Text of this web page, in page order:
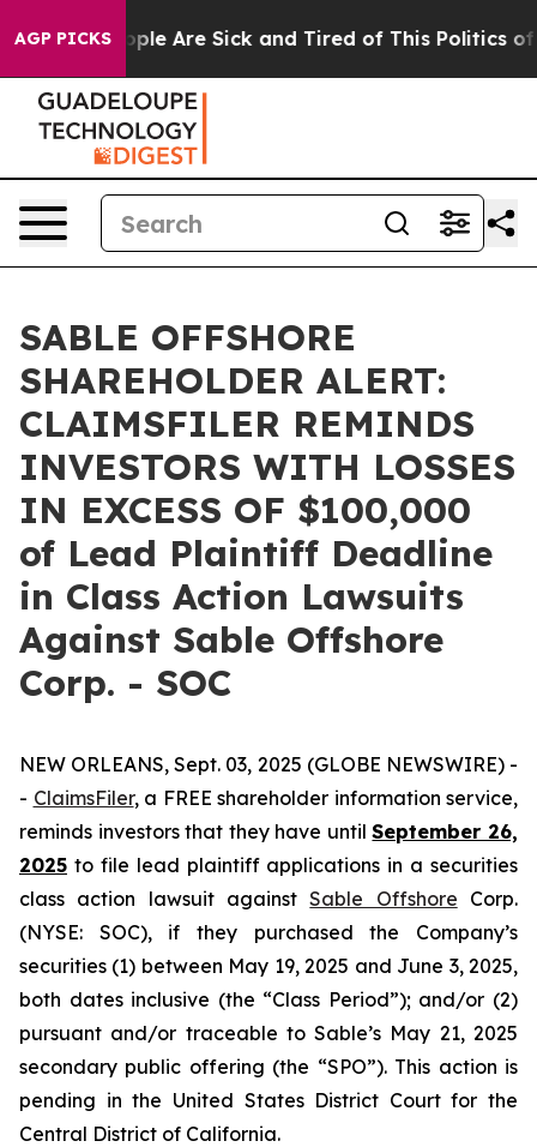
AGP PICKS
“People Are Sick and Tired of This Politics of
SABLE OFFSHORE
SHAREHOLDER ALERT:
CLAIMSFILER REMINDS
INVESTORS WITH LOSSES
IN EXCESS OF $100,000
of Lead Plaintiff Deadline
in Class Action Lawsuits
Against Sable Offshore
Corp. - SOC
NEW ORLEANS, Sept. 03, 2025 (GLOBE NEWSWIRE) -
- ClaimsFiler, a FREE shareholder information service,
reminds investors that they have untilSeptember 26,
2025 to file lead plaintiff applications in a securities
class action lawsuit againstSable Offshore Corp.
(NYSE: SOC), if they purchased the Company’s
securities (1) between May 19, 2025 and June 3, 2025,
both dates inclusive (the “Class Period”); and/or (2)
pursuant and/or traceable to Sable’s May 21, 2025
secondary public offering (the “SPO”). This action is
pending in the United States District Court for the
Central District of California.